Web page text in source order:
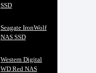
SSD
Seagate IronWolf
NAS SSD
Western Digital
WD Red NAS